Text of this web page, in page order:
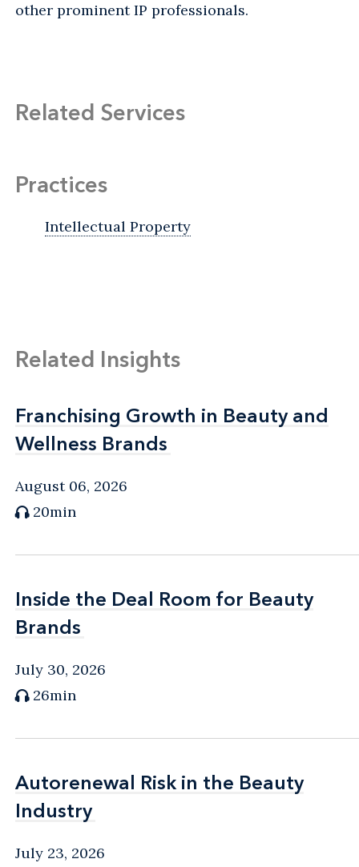
other prominent IP professionals.
Related Services
Practices
Intellectual Property
Related Insights
Franchising Growth in Beauty and
Wellness Brands
Franchising Growth in Beauty and
Wellness Brands
August 06, 2026
20min
Inside the Deal Room for Beauty
Brands
Inside the Deal Room for Beauty
Brands
July 30, 2026
26min
Autorenewal Risk in the Beauty
Industry
Autorenewal Risk in the Beauty
Industry
July 23, 2026